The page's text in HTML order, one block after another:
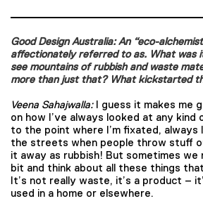
Good Design Australia: An “eco-
affectionately referred to as. What was
see mountains of rubbish and waste
more than just that? What kickstarted
Veena Sahajwalla: I guess it makes me
on how I’ve always looked at any kind
to the point where I’m fixated, always
the streets when people throw stuff
it away as rubbish! But sometimes we
bit and think about all these things
It’s not really waste, it’s a product –
used in a home or elsewhere.